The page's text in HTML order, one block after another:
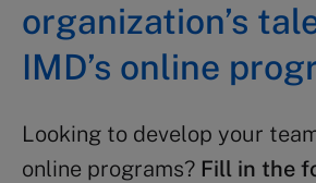
organization’s
IMD’s online
Looking to develop your
online programs? Fill in the